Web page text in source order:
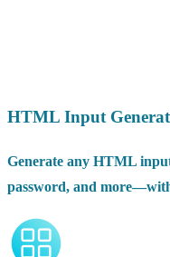
HTML Input
Generate any HTML
password, and